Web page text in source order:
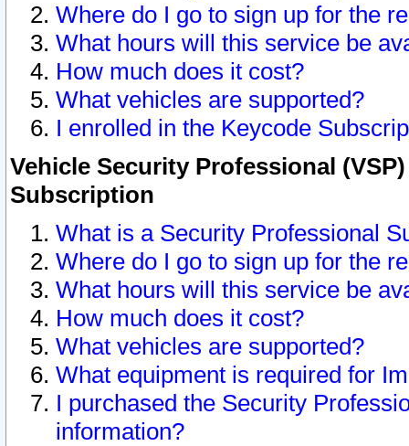
Where do I go to sign up for the
What hours will this service be
How much does it cost?
What vehicles are supported?
I enrolled in the Keycode
Vehicle Security Professional
Subscription
What is a Security Professional
Where do I go to sign up for the
What hours will this service be
How much does it cost?
What vehicles are supported?
What equipment is required for
I purchased the Security
information?